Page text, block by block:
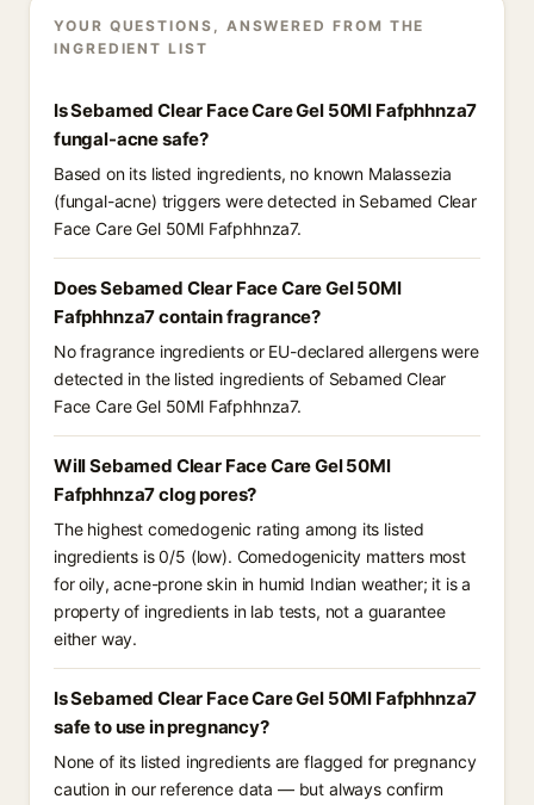
YOUR QUESTIONS, ANSWERED FROM THE
INGREDIENT LIST
Is Sebamed Clear Face Care Gel 50Ml Fafphhnza7
fungal-acne safe?
Based on its listed ingredients, no known Malassezia
(fungal-acne) triggers were detected in Sebamed Clear
Face Care Gel 50Ml Fafphhnza7.
Does Sebamed Clear Face Care Gel 50Ml
Fafphhnza7 contain fragrance?
No fragrance ingredients or EU-declared allergens were
detected in the listed ingredients of Sebamed Clear
Face Care Gel 50Ml Fafphhnza7.
Will Sebamed Clear Face Care Gel 50Ml
Fafphhnza7 clog pores?
The highest comedogenic rating among its listed
ingredients is 0/5 (low). Comedogenicity matters most
for oily, acne-prone skin in humid Indian weather; it is a
property of ingredients in lab tests, not a guarantee
either way.
Is Sebamed Clear Face Care Gel 50Ml Fafphhnza7
safe to use in pregnancy?
None of its listed ingredients are flagged for pregnancy
caution in our reference data — but always confirm